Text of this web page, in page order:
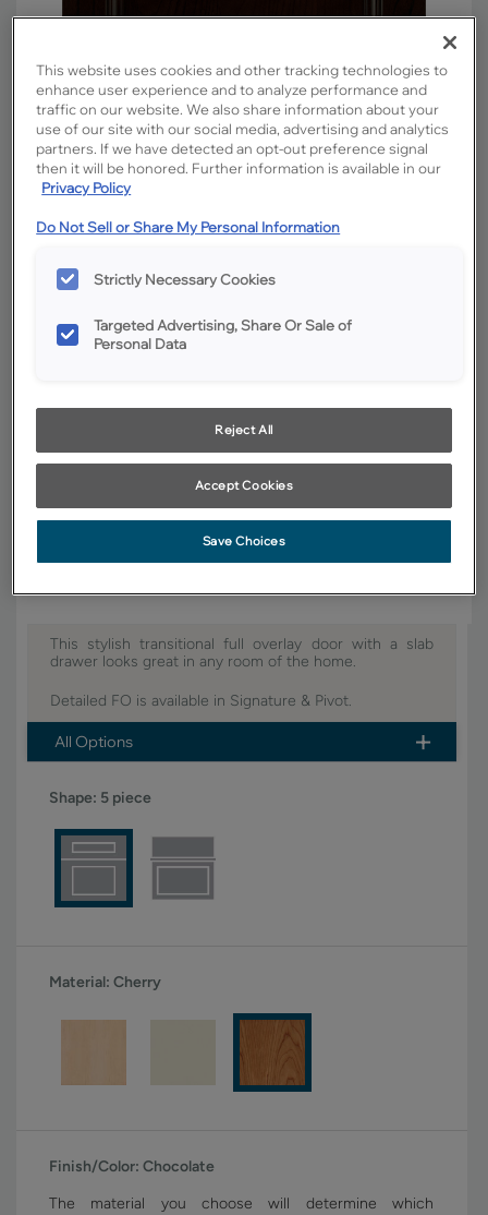
Overlay:
Full
Shape:
5 piece
Finish/Color:
Chocolate
Signature
Pivot
Product photography and illustrations have been reproduced as
accurately as print and web technologies permit. To ensure highest
best color, wood grain and finish representation.
This stylish transitional full overlay door with a slab
drawer looks great in any room of the home.
Detailed FO is available in Signature & Pivot.
All Options
Shape: 5 piece
Material: Cherry
Finish/Color: Chocolate
The material you choose will determine which
This website uses cookies and other tracking technologies to
enhance user experience and to analyze performance and
traffic on our website. We also share information about your
use of our site with our social media, advertising and analytics
partners. If we have detected an opt-out preference signal
then it will be honored. Further information is available in our
Privacy Policy
Do Not Sell or Share My Personal Information
Strictly Necessary Cookies
Targeted Advertising, Share Or Sale of
Personal Data
Reject All
Accept Cookies
Save Choices